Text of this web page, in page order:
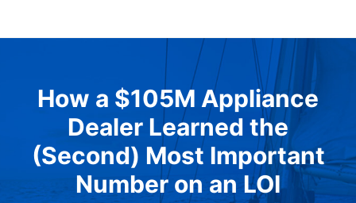
How a $105M Appliance
Dealer Learned the
(Second) Most Important
Number on an LOI